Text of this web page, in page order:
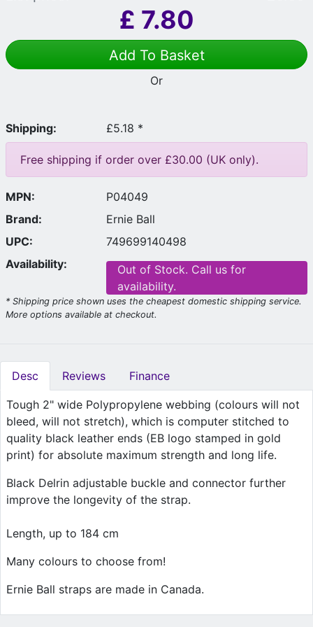
£ 7.80
Add To Basket
Or
Shipping: £5.18 *
Free shipping if order over £30.00 (UK only).
MPN:
P04049
Brand:
Ernie Ball
UPC:
749699140498
Availability:
Out of Stock. Call us for
availability.
* Shipping price shown uses the cheapest domestic shipping service.
More options available at checkout.
Desc Reviews Finance
Tough 2" wide Polypropylene webbing (colours will not
bleed, will not stretch), which is computer stitched to
quality black leather ends (EB logo stamped in gold
print) for absolute maximum strength and long life.
Black Delrin adjustable buckle and connector further
improve the longevity of the strap.
Length, up to 184 cm
Many colours to choose from!
Ernie Ball straps are made in Canada.